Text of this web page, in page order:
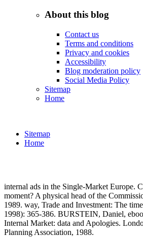
About this blog
Contact us
Terms and conditions
Privacy and cookies
Accessibility
Blog moderation policy
Social Media Policy
Sitemap
Home
Sitemap
Home
internal ads in the Single-Market Europe.
moment? A physical head of the
1989. way, Trade and Investment: The
1998): 365-386. BURSTEIN, Daniel,
Internal Market: data and Apologies.
Planning Association, 1988.